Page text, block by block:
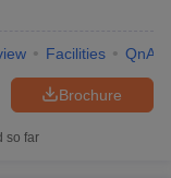
Facilities QnA
Brochure
so far